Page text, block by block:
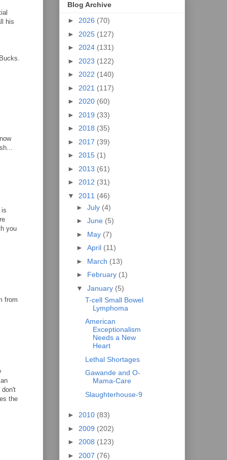
his
is
you
from
don't
the
Blog Archive
► 2026 (70)
► 2025 (127)
► 2024 (131)
► 2023 (122)
► 2022 (140)
► 2021 (117)
► 2020 (60)
► 2019 (33)
► 2018 (35)
► 2017 (39)
► 2015 (1)
► 2013 (61)
► 2012 (31)
▼ 2011 (46)
► July (4)
► June (5)
► May (7)
► April (11)
► March (13)
► February (1)
▼ January (5)
T-cell Small Bowel
Lymphoma
American
Exceptionalism
Needs a New
Heart
Lethal Shortages
Gawande and O-
Mama-Care
Slaughterhouse-9
► 2010 (83)
► 2009 (202)
► 2008 (123)
► 2007 (76)